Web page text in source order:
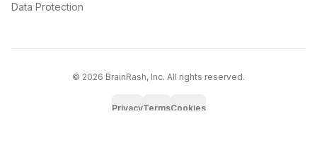
Data Protection
© 2026 BrainRash, Inc. All rights reserved.
PrivacyTermsCookies